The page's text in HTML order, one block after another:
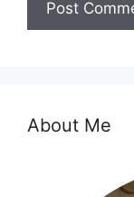
About Me